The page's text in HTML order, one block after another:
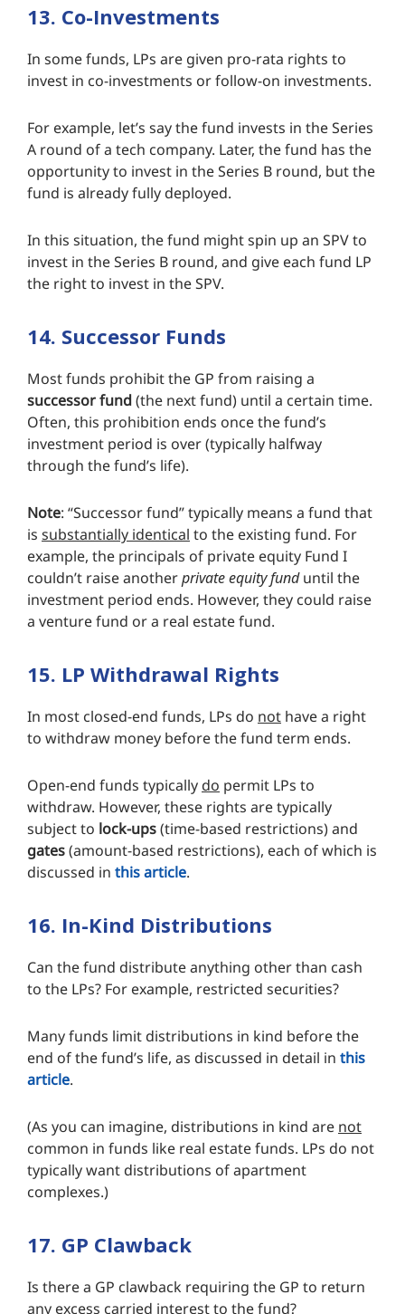
13. Co-Investments
In some funds, LPs are given pro-rata rights to
invest in co-investments or follow-on investments.
For example, let’s say the fund invests in the Series
A round of a tech company. Later, the fund has the
opportunity to invest in the Series B round, but the
fund is already fully deployed.
In this situation, the fund might spin up an SPV to
invest in the Series B round, and give each fund LP
the right to invest in the SPV.
14. Successor Funds
Most funds prohibit the GP from raising a
successor fund(the next fund) until a certain time.
Often, this prohibition ends once the fund’s
investment period is over (typically halfway
through the fund’s life).
Note: “Successor fund” typically means a fund that
is substantially identical to the existing fund. For
example, the principals of private equity Fund I
couldn’t raise anotherprivate equity funduntil the
investment period ends. However, they could raise
a venture fund or a real estate fund.
15. LP Withdrawal Rights
In most closed-end funds, LPs do not have a right
to withdraw money before the fund term ends.
Open-end funds typically do permit LPs to
withdraw. However, these rights are typically
subject to lock-ups(time-based restrictions) and
gates(amount-based restrictions), each of which is
discussed in this article.
16. In-Kind Distributions
Can the fund distribute anything other than cash
to the LPs? For example, restricted securities?
Many funds limit distributions in kind before the
end of the fund’s life, as discussed in detail in this
article.
(As you can imagine, distributions in kind are not
common in funds like real estate funds. LPs do not
typically want distributions of apartment
complexes.)
17. GP Clawback
Is there a GP clawback requiring the GP to return
any excess carried interest to the fund?